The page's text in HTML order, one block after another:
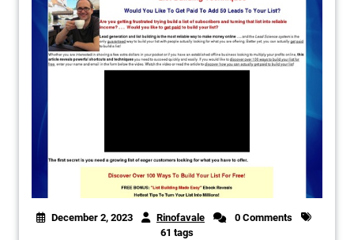
December 2, 2023 Rinofavale
0 Comments
61 tags